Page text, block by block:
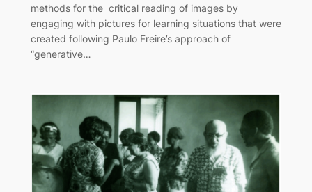
methods for the critical reading of images by
engaging with pictures for learning situations that were
created following Paulo Freire’s approach of
“generative…